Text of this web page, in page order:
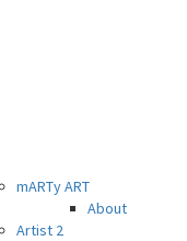
mARTy ART
About
Artist 2